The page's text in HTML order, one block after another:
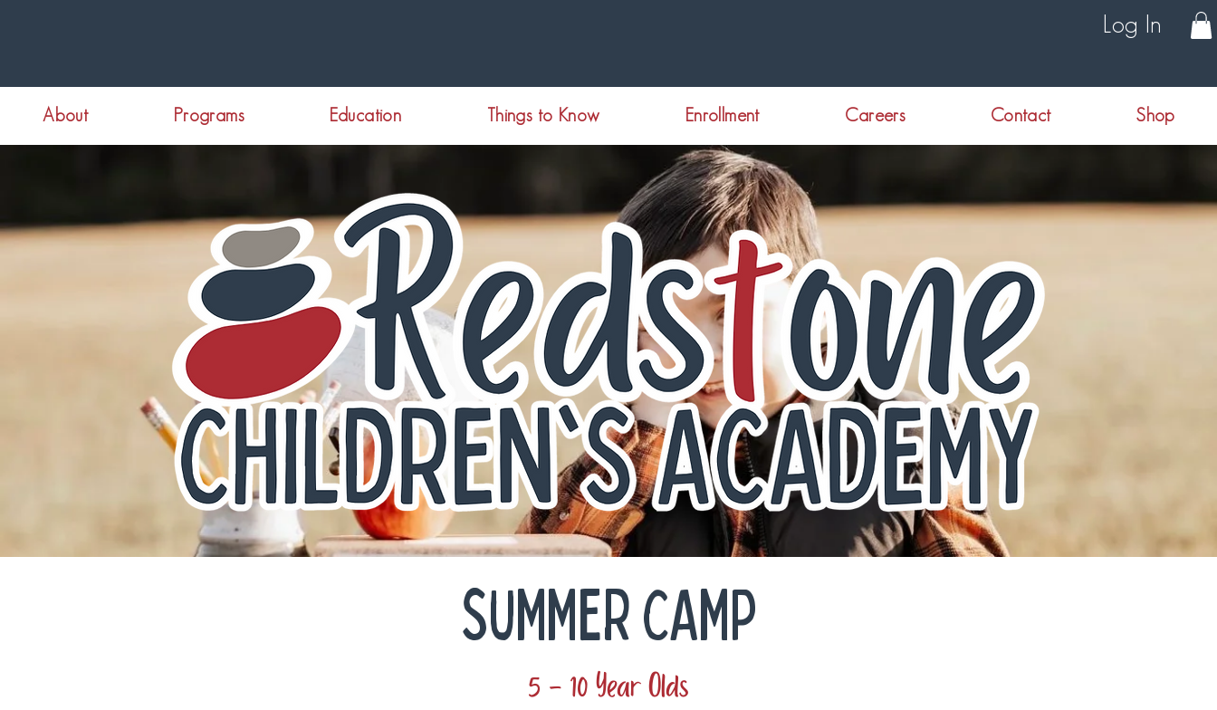
Log In
About Programs Education Things to Know Enrollment Careers Contact Shop
SUMMER CAMP
5 - 10 Year Olds